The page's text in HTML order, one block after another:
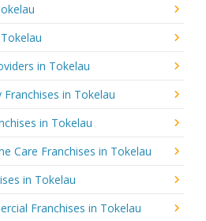
in Tokelau
in Tokelau
in Tokelau
Care Franchises in Tokelau
in Tokelau
Franchises in Tokelau